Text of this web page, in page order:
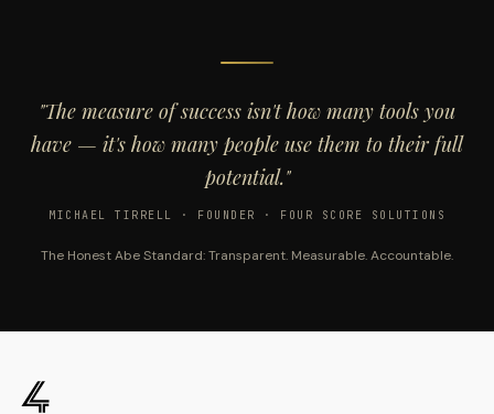
"The measure of success isn't how many tools you
have — it's how many people use them to their full
potential."
MICHAEL TIRRELL · FOUNDER · FOUR SCORE SOLUTIONS
The Honest Abe Standard: Transparent. Measurable. Accountable.